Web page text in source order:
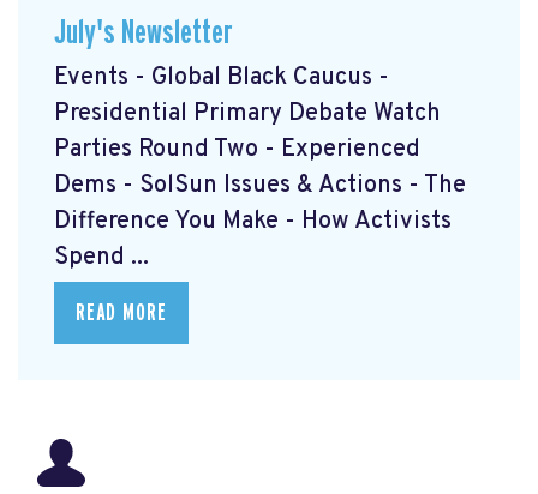
July's Newsletter
Events - Global Black Caucus -
Presidential Primary Debate Watch
Parties Round Two - Experienced
Dems - SolSun Issues & Actions - The
Difference You Make - How Activists
Spend ...
READ MORE